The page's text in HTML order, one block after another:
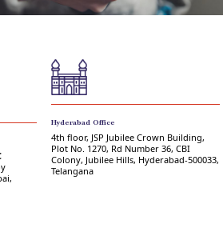
Hyderabad Office
4th floor, JSP Jubilee Crown Building,
Plot No. 1270, Rd Number 36, CBI
Colony, Jubilee Hills, Hyderabad-500033,
Telangana